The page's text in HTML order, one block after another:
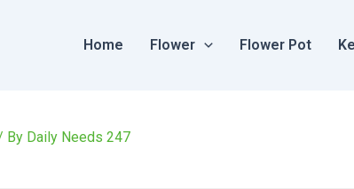
Home Flower Flower Pot
By Daily Needs 247